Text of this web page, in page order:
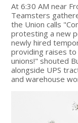
At 6:30 AM near
Teamsters
the Union calls
protesting a new
newly hired
providing raises
unions!" shouted
alongside UPS
and warehouse